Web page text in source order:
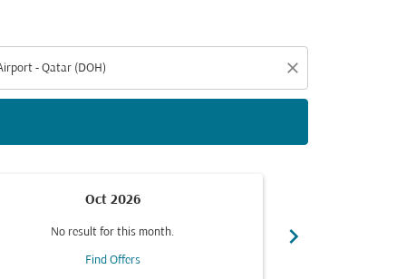
close
Oct 2026
No result for this month.
Find Offers
chevron_right